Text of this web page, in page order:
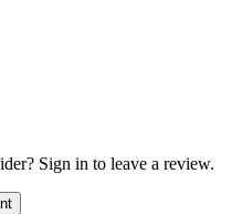
? Sign in to leave a review.